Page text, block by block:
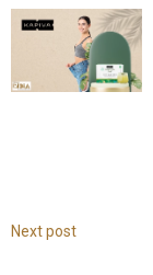
Next post